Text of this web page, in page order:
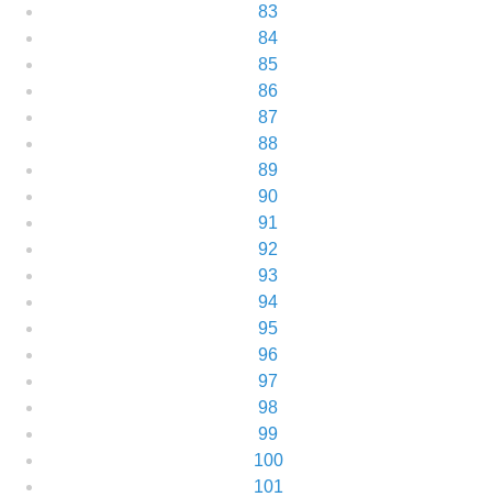
83
84
85
86
87
88
89
90
91
92
93
94
95
96
97
98
99
100
101